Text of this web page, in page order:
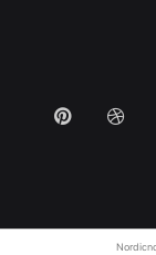
Pinterest